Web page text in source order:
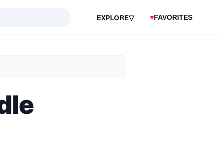
EXPLORE▽ ♥FAVORITES